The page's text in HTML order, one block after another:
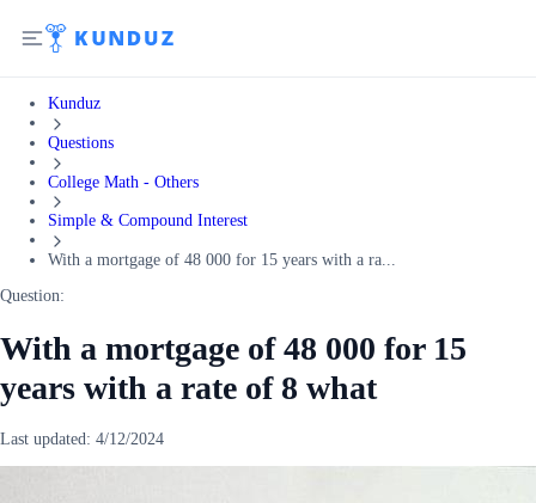
Kunduz
Questions
College Math - Others
Simple & Compound Interest
With a mortgage of 48 000 for 15 years with a ra...
Question:
With a mortgage of 48 000 for 15
years with a rate of 8 what
Last updated: 4/12/2024